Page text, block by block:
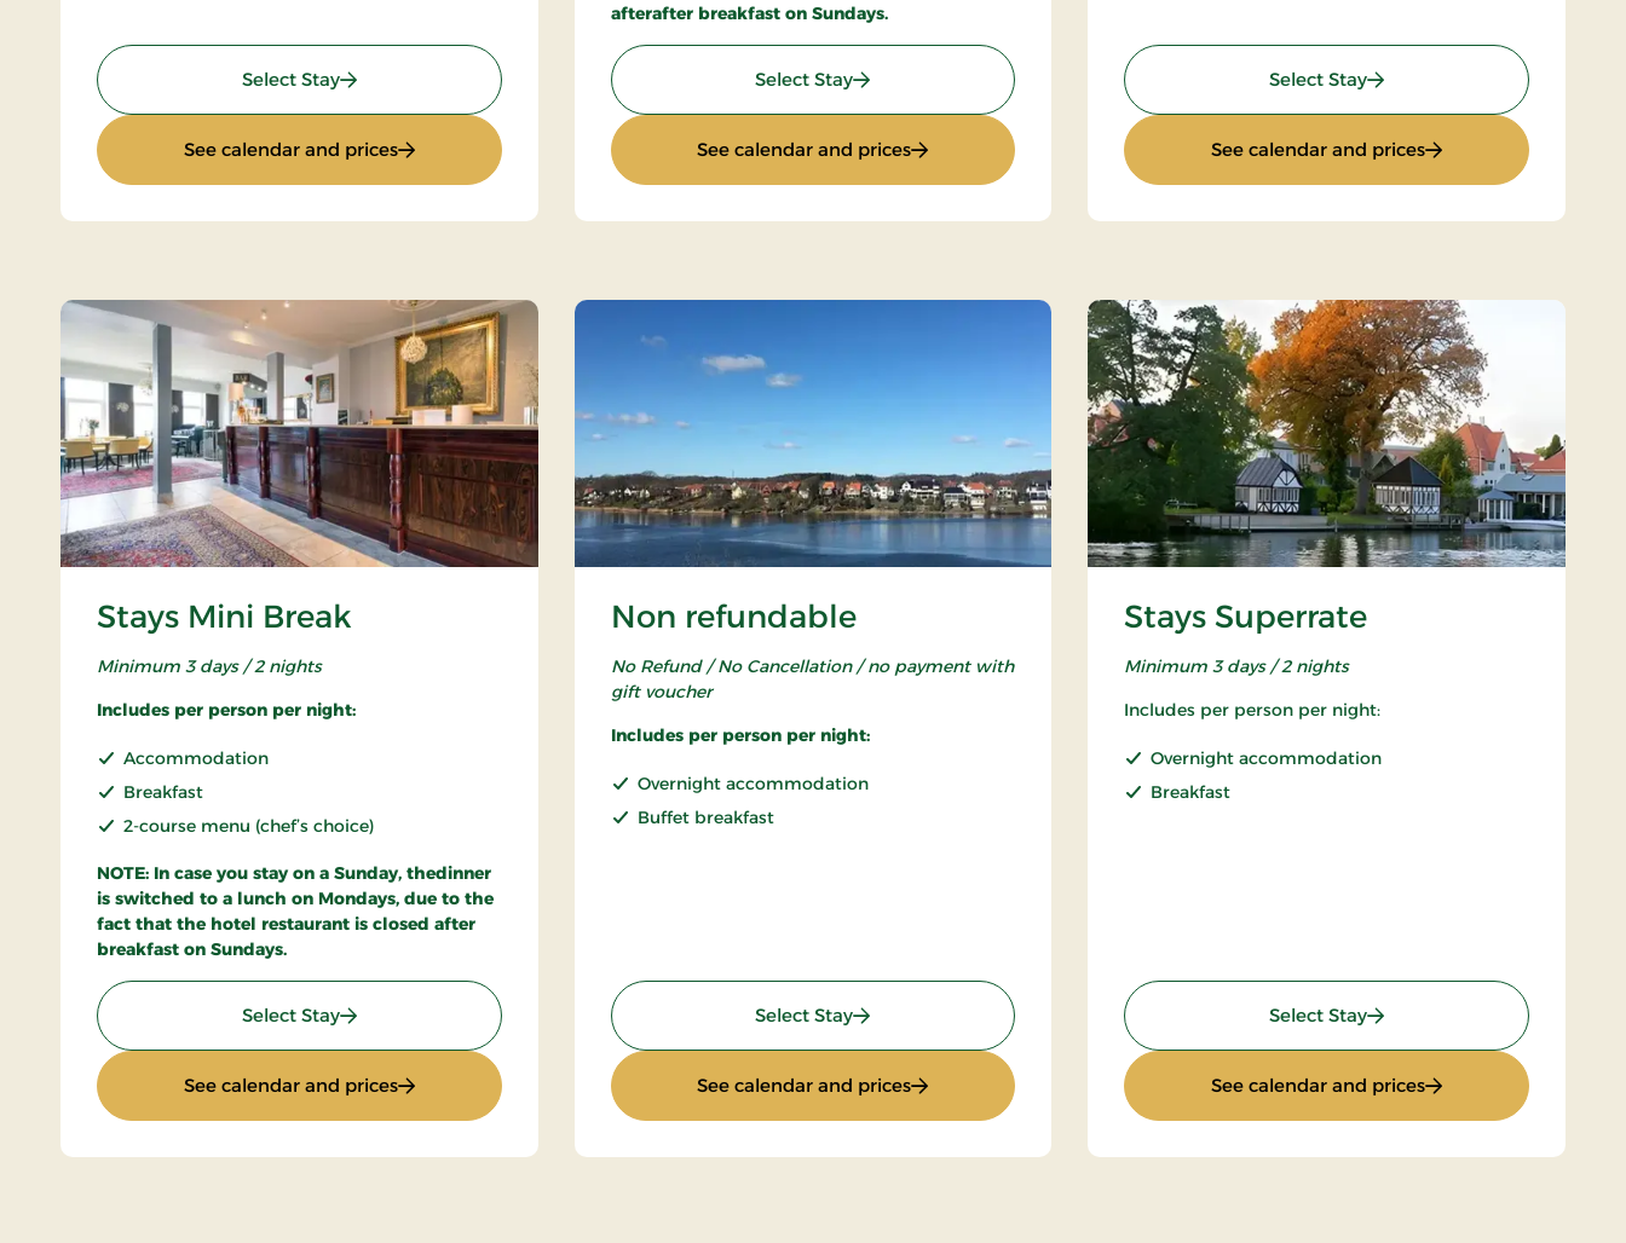
Select Stay: Accommodation only
See calendar and prices: Accommodation only
afterafter breakfast on Sundays.
Select Stay: Super Offer
See calendar and prices: Super Offer
Select Stay: Stay With Half Board
See calendar and prices: Stay With Half Board
Stays Mini Break
Minimum 3 days / 2 nights
Includes per person per night:
Accommodation
Breakfast
2-course menu (chef’s choice)
NOTE: In case you stay on a Sunday, thedinner
is switched to a lunch on Mondays, due to the
fact that the hotel restaurant is closed after
breakfast on Sundays.
Select Stay: Stays Mini Break
See calendar and prices: Stays Mini Break
Non refundable
No Refund / No Cancellation / no payment with
gift voucher
Includes per person per night:
Overnight accommodation
Buffet breakfast
Select Stay: Non refundable
See calendar and prices: Non refundable
Stays Superrate
Minimum 3 days / 2 nights
Includes per person per night:
Overnight accommodation
Breakfast
Select Stay: Stays Superrate
See calendar and prices: Stays Superrate